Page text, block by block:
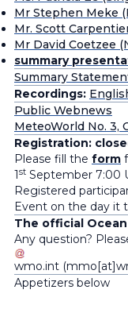
Mr Stephen Meke
Mr. Scott
Mr David Coetzee
summary
Summary
Recordings:
Public Webnews
MeteoWorld No. 3,
Registration:
Please fill the form
1st September 7:00
Registered
Event on the day it
The official
Any question?
wmo.int
Appetizers below